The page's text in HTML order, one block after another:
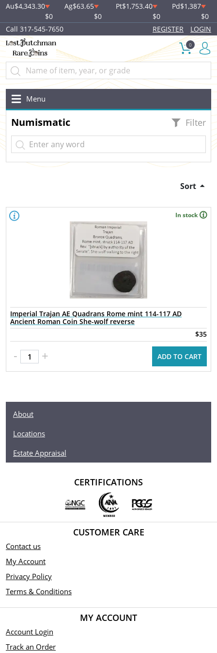
Au$4,343.30
$0
Ag$63.65
$0
Pt$1,753.40
$0
Pd$1,387
$0
Call 317-545-7650
REGISTER LOGIN
0
Menu
Numismatic Filter
Sort
In stock
Imperial Trajan AE Quadrans Rome mint 114-117 AD
Ancient Roman Coin She-wolf reverse
$35
- + ADD TO CART
About
Locations
Estate Appraisal
CERTIFICATIONS
CUSTOMER CARE
Contact us
My Account
Privacy Policy
Terms & Conditions
MY ACCOUNT
Account Login
Track an Order